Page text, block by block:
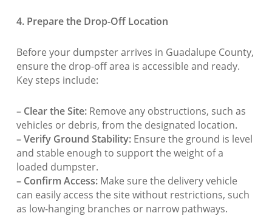
4. Prepare the Drop-Off Location
Before your dumpster arrives in Guadalupe County,
ensure the drop-off area is accessible and ready.
Key steps include:
– Clear the Site:Remove any obstructions, such as
vehicles or debris, from the designated location.
– Verify Ground Stability:Ensure the ground is level
and stable enough to support the weight of a
loaded dumpster.
– Confirm Access:Make sure the delivery vehicle
can easily access the site without restrictions, such
as low-hanging branches or narrow pathways.